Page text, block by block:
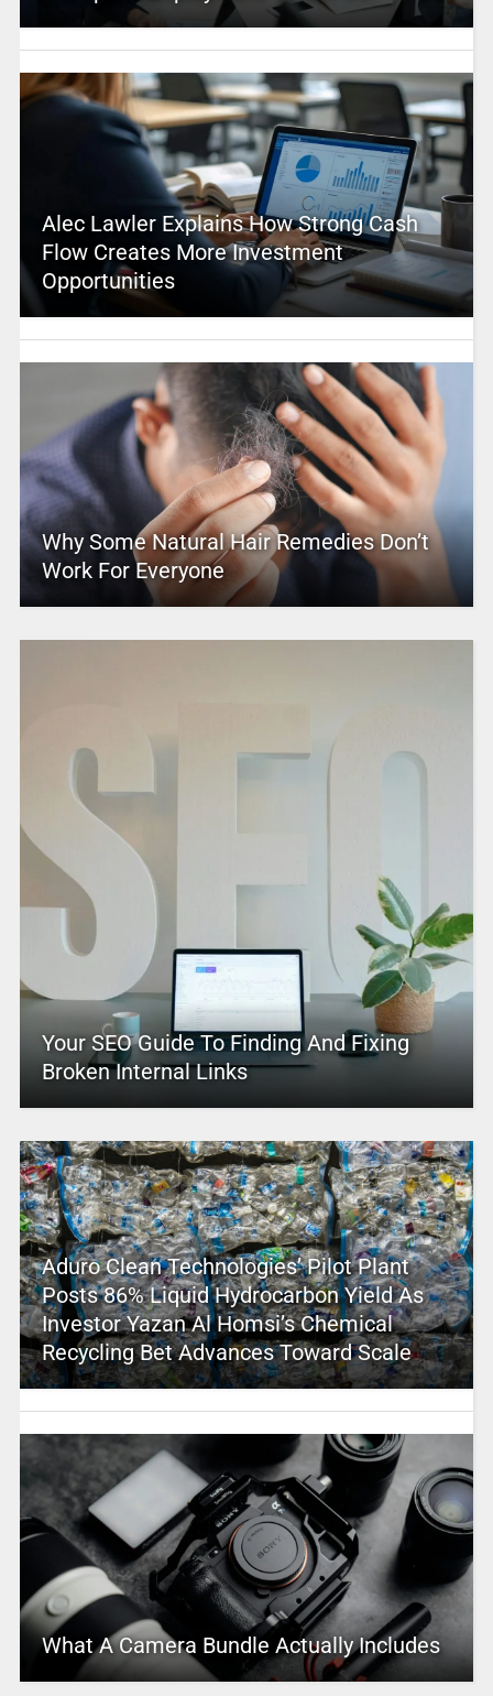
Alec Lawler Explains How Strong Cash
Flow Creates More Investment
Opportunities
Why Some Natural Hair Remedies Don’t
Work For Everyone
Your SEO Guide To Finding And Fixing
Broken Internal Links
Aduro Clean Technologies’ Pilot Plant
Posts 86% Liquid Hydrocarbon Yield As
Investor Yazan Al Homsi’s Chemical
Recycling Bet Advances Toward Scale
What A Camera Bundle Actually Includes